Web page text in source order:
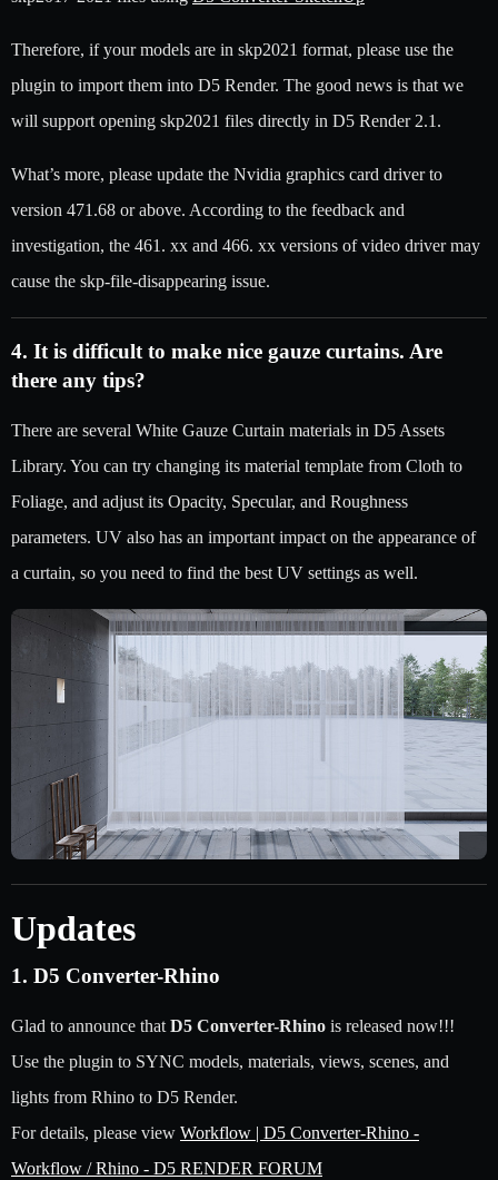
Therefore, if your models are in skp2021 format, please use the
plugin to import them into D5 Render. The good news is that we
will support opening skp2021 files directly in D5 Render 2.1.
What’s more, please update the Nvidia graphics card driver to
version 471.68 or above. According to the feedback and
investigation, the 461. xx and 466. xx versions of video driver may
cause the skp-file-disappearing issue.
4. It is difficult to make nice gauze curtains. Are
there any tips?
There are several White Gauze Curtain materials in D5 Assets
Library. You can try changing its material template from Cloth to
Foliage, and adjust its Opacity, Specular, and Roughness
parameters. UV also has an important impact on the appearance of
a curtain, so you need to find the best UV settings as well.
Updates
1. D5 Converter-Rhino
Glad to announce that D5 Converter-Rhino is released now!!!
Use the plugin to SYNC models, materials, views, scenes, and
lights from Rhino to D5 Render.
For details, please view Workflow | D5 Converter-Rhino -
Workflow / Rhino - D5 RENDER FORUM